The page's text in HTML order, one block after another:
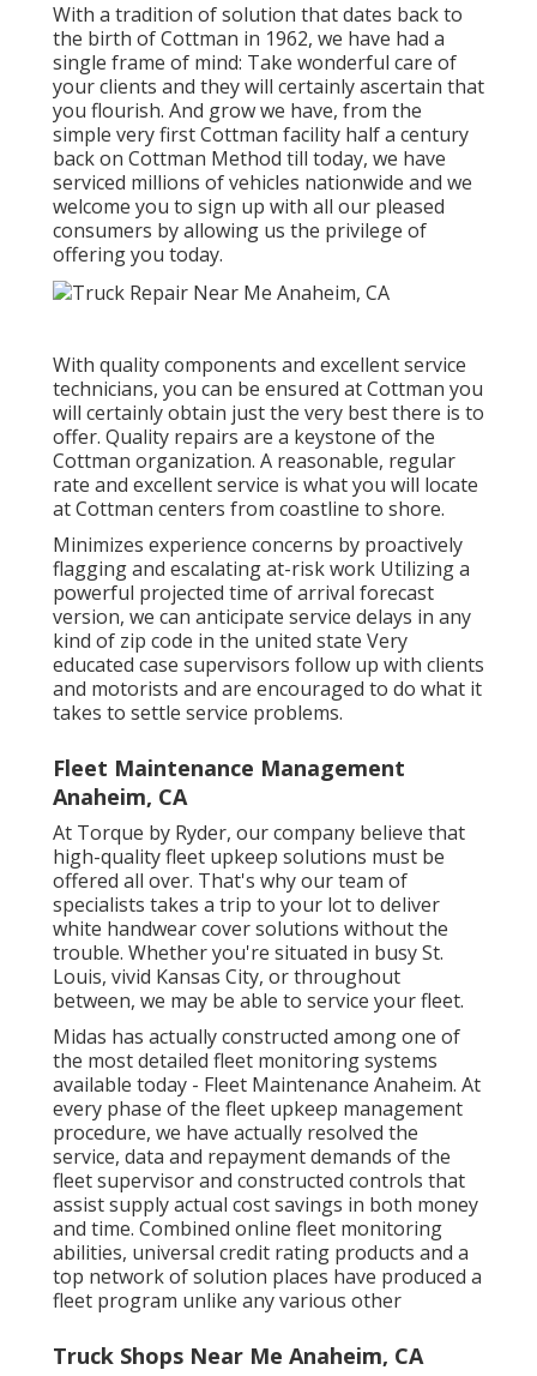
With a tradition of solution that dates back to
the birth of Cottman in 1962, we have had a
single frame of mind: Take wonderful care of
your clients and they will certainly ascertain that
you flourish. And grow we have, from the
simple very first Cottman facility half a century
back on Cottman Method till today, we have
serviced millions of vehicles nationwide and we
welcome you to sign up with all our pleased
consumers by allowing us the privilege of
offering you today.
With quality components and excellent service
technicians, you can be ensured at Cottman you
will certainly obtain just the very best there is to
offer. Quality repairs are a keystone of the
Cottman organization. A reasonable, regular
rate and excellent service is what you will locate
at Cottman centers from coastline to shore.
Minimizes experience concerns by proactively
flagging and escalating at-risk work Utilizing a
powerful projected time of arrival forecast
version, we can anticipate service delays in any
kind of zip code in the united state Very
educated case supervisors follow up with clients
and motorists and are encouraged to do what it
takes to settle service problems.
Fleet Maintenance Management
Anaheim, CA
At Torque by Ryder, our company believe that
high-quality fleet upkeep solutions must be
offered all over. That's why our team of
specialists takes a trip to your lot to deliver
white handwear cover solutions without the
trouble. Whether you're situated in busy St.
Louis, vivid Kansas City, or throughout
between, we may be able to service your fleet.
Midas has actually constructed among one of
the most detailed fleet monitoring systems
available today - Fleet Maintenance Anaheim. At
every phase of the fleet upkeep management
procedure, we have actually resolved the
service, data and repayment demands of the
fleet supervisor and constructed controls that
assist supply actual cost savings in both money
and time. Combined online fleet monitoring
abilities, universal credit rating products and a
top network of solution places have produced a
fleet program unlike any various other
Truck Shops Near Me Anaheim, CA